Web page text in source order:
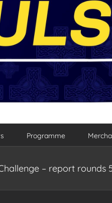
Programme
– report rounds